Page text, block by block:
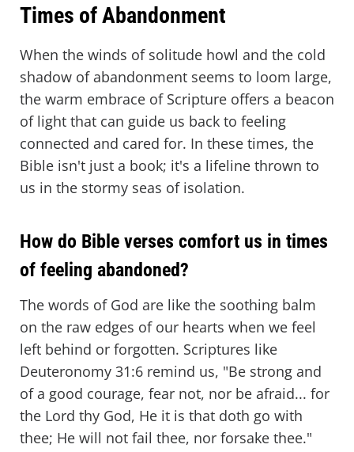
Times of Abandonment
When the winds of solitude howl and the cold
shadow of abandonment seems to loom large,
the warm embrace of Scripture offers a beacon
of light that can guide us back to feeling
connected and cared for. In these times, the
Bible isn't just a book; it's a lifeline thrown to
us in the stormy seas of isolation.
How do Bible verses comfort us in times
of feeling abandoned?
The words of God are like the soothing balm
on the raw edges of our hearts when we feel
left behind or forgotten. Scriptures like
Deuteronomy 31:6 remind us, "Be strong and
of a good courage, fear not, nor be afraid... for
the Lord thy God, He it is that doth go with
thee; He will not fail thee, nor forsake thee."